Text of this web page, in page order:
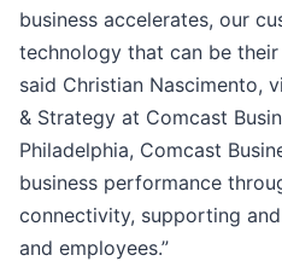
business accelerates, our
technology that can be
said Christian Nascimento,
& Strategy at Comcast
Philadelphia, Comcast
business performance
connectivity, supporting
and employees.”